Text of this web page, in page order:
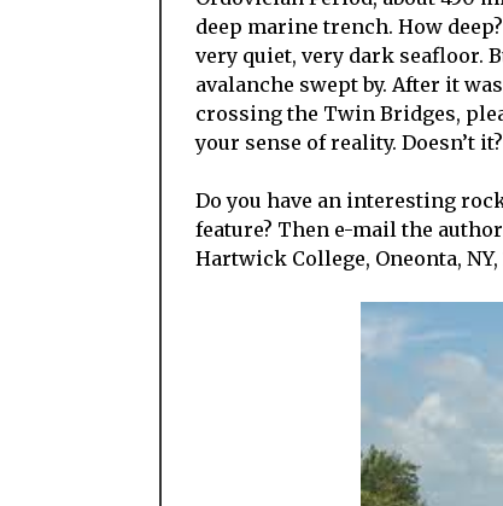
deep marine trench. How
very quiet, very dark seafloor.
avalanche swept by. After it
crossing the Twin Bridges,
your sense of reality. Doesn’t it?
Do you have an interesting
feature? Then e-mail the
Hartwick College, Oneonta,